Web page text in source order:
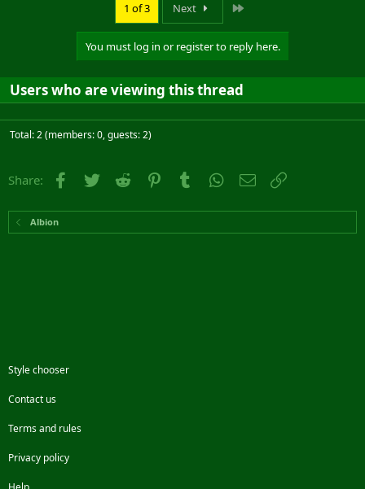
1 of 3 Next
You must log in or register to reply here.
Users who are viewing this thread
Total: 2 (members: 0, guests: 2)
Share: Facebook
Twitter Reddit PinterestTumblr WhatsApp
Email
Albion
Style chooser
Contact us
Terms and rules
Privacy policy